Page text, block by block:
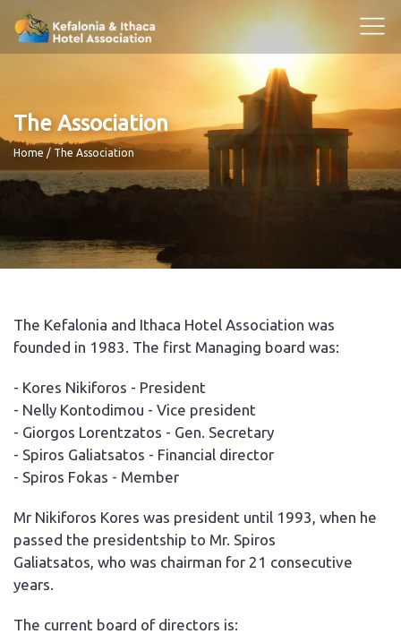
The Association
Breadcrumb
Home The Association
The Kefalonia and Ithaca Hotel Association was
founded in 1983. The first Managing board was:
- Kores Nikiforos - President
- Nelly Kontodimou - Vice president
- Giorgos Lorentzatos - Gen. Secretary
- Spiros Galiatsatos - Financial director
- Spiros Fokas - Member
Mr Nikiforos Kores was president until 1993, when he
passed the presidentship to Mr. Spiros
Galiatsatos, who was chairman for 21 consecutive
years.
The current board of directors is: